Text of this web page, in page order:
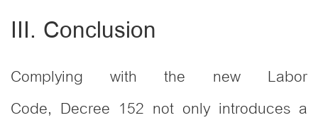
III. Conclusion
Complying with the new Labor
Code, Decree 152 not only introduces a